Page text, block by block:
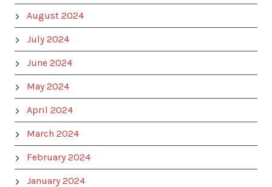
August 2024
July 2024
June 2024
May 2024
April 2024
March 2024
February 2024
January 2024